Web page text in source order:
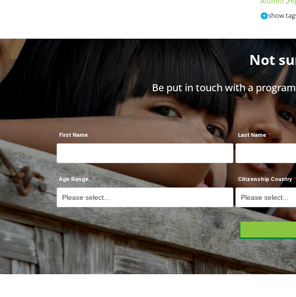
show
Not
Be put in touch with a
First Name Last Name
Age Range Citizenship Country